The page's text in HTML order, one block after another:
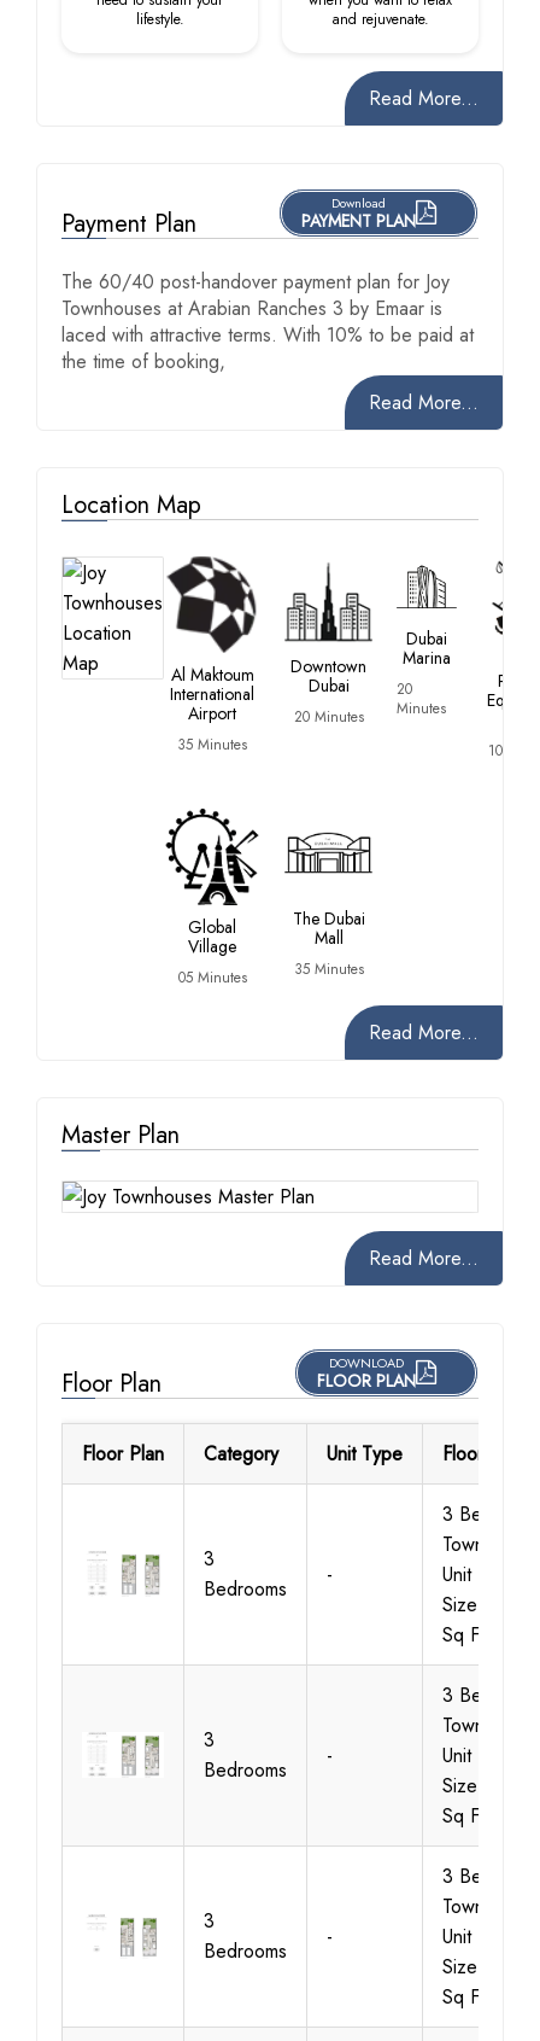
lifestyle.
and rejuvenate.
Read More...
Payment Plan
Download
PAYMENT PLAN
The 60/40 post-handover payment plan for Joy
Townhouses at Arabian Ranches 3 by Emaar is
laced with attractive terms. With 10% to be paid at
the time of booking,
Read More...
Location Map
Al Maktoum
International
Airport
35 Minutes
Downtown
Dubai
20 Minutes
Dubai
Marina
20
Minutes
Polo
10
Global
Village
05 Minutes
The Dubai
Mall
35 Minutes
Read More...
Master Plan
Read More...
Floor Plan
DOWNLOAD
FLOOR PLAN
Floor Plan Category Unit Type Floor
3
Bedrooms
-
3 Bedroom
Unit Type 1,
Size 1942
Sq Ft
3
Bedrooms
-
3 Bedroom
Unit Type 2,
Size 1937
Sq Ft
3
Bedrooms
-
3 Bedroom
Unit Type 3,
Size 1939
Sq Ft